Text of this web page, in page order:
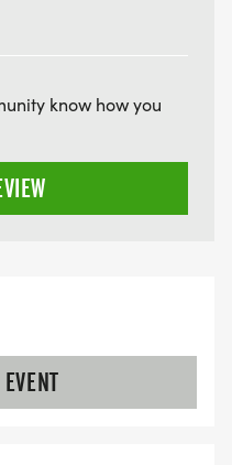
know how you